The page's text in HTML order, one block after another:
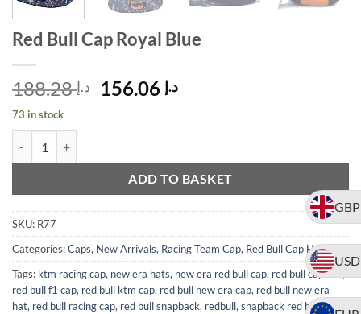
GBP
USD
Red Bull Cap Royal Blue
د.إ188.28
Originalد.إCurrent
73 in stock
ADD TO BASKET
SKU: R77
Categories:Caps, New Arrivals, Racing Team Cap, Red Bull Cap Hat
Tags: ktm racing cap, new era hats, new era red bull cap, red bull caps uk
red bull f1 cap, red bull ktm cap, red bull new era cap, red bull new era
hat, red bull racing cap, red bull snapback, redbull,snapback red bull cap